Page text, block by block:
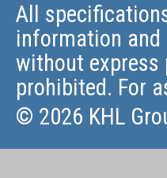
All
information and
without express
prohibited. For
© 2026 KHL